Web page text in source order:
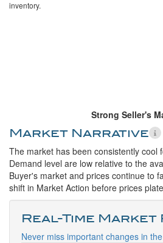
inventory.
Strong Seller's
Market Narrative
The market has been consistently cool
Demand level are low relative to the
Buyer's market and prices continue to
shift in Market Action before prices
Real-Time
Never miss important changes in